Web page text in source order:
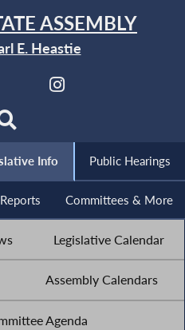
ASSEMBLY
E. Heastie
Info Public Hearings
Committees & More
Legislative Calendar
Assembly Calendars
Agenda